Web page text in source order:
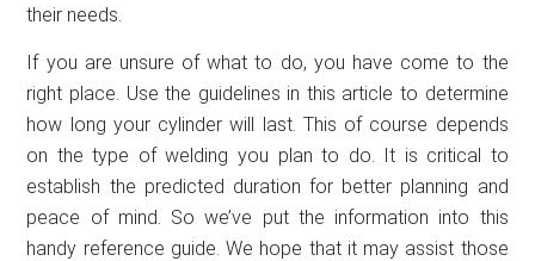
their needs.
If you are unsure of what to do, you have come to the
right place. Use the guidelines in this article to determine
how long your cylinder will last. This of course depends
on the type of welding you plan to do. It is critical to
establish the predicted duration for better planning and
peace of mind. So we’ve put the information into this
handy reference guide. We hope that it may assist those